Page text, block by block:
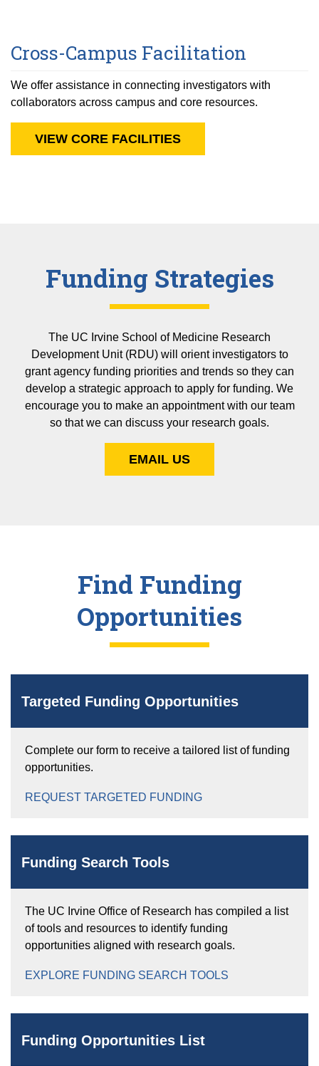
Cross-Campus Facilitation
We offer assistance in connecting investigators with
collaborators across campus and core resources.
VIEW CORE FACILITIES
Funding Strategies
The UC Irvine School of Medicine Research
Development Unit (RDU) will orient investigators to
grant agency funding priorities and trends so they can
develop a strategic approach to apply for funding. We
encourage you to make an appointment with our team
so that we can discuss your research goals.
EMAIL US
Find Funding
Opportunities
Targeted Funding Opportunities
Complete our form to receive a tailored list of funding
opportunities.
REQUEST TARGETED FUNDING
Funding Search Tools
The UC Irvine Office of Research has compiled a list
of tools and resources to identify funding
opportunities aligned with research goals.
EXPLORE FUNDING SEARCH TOOLS
Funding Opportunities List